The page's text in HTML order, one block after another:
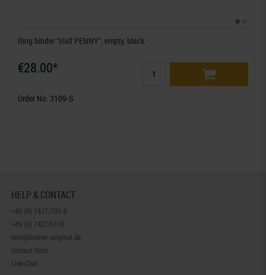
Ring binder "Half PENNY", empty, black
€28.00*
Order No. 3109-S
HELP & CONTACT
+49 (0) 7427/701-0
+49 (0) 7427/6118
info@lindner-original.de
contact form
Live-Chat